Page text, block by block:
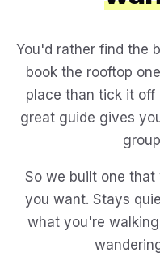
You'd rather find the
book the rooftop
place than tick it off
great guide gives
So we built one
you want. Stays
what you're